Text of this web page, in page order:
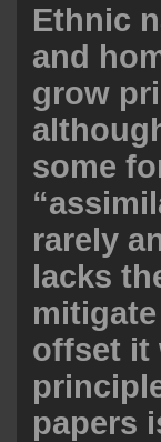
Ethnic
and
grow
some
rarely
lacks
offset it
papers